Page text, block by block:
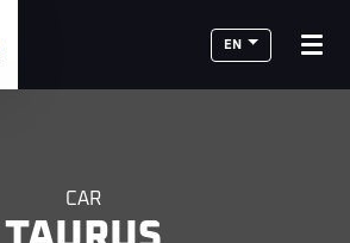
EN
CAR